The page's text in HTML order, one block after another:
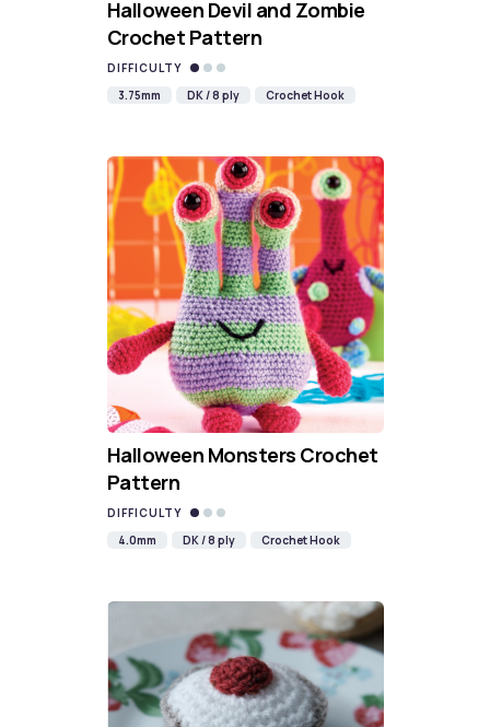
Halloween Devil and Zombie
Crochet Pattern
DIFFICULTY
3.75mm
DK / 8 ply Crochet Hook
Halloween Monsters Crochet
Pattern
DIFFICULTY
4.0mm
DK / 8 ply Crochet Hook